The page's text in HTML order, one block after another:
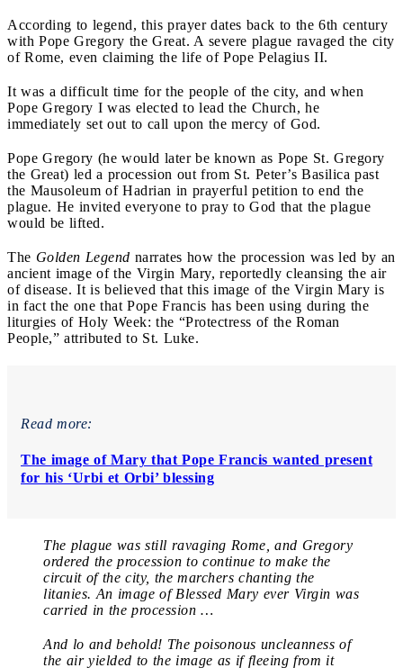
According to legend, this prayer dates back to the 6th century
with Pope Gregory the Great. A severe plague ravaged the city
of Rome, even claiming the life of Pope Pelagius II.
It was a difficult time for the people of the city, and when
Pope Gregory I was elected to lead the Church, he
immediately set out to call upon the mercy of God.
Pope Gregory (he would later be known as Pope St. Gregory
the Great) led a procession out from St. Peter’s Basilica past
the Mausoleum of Hadrian in prayerful petition to end the
plague. He invited everyone to pray to God that the plague
would be lifted.
The Golden Legend narrates how the procession was led by an
ancient image of the Virgin Mary, reportedly cleansing the air
of disease. It is believed that this image of the Virgin Mary is
in fact the one that Pope Francis has been using during the
liturgies of Holy Week: the “Protectress of the Roman
People,” attributed to St. Luke.
Read more:
The image of Mary that Pope Francis wanted present
for his ‘Urbi et Orbi’ blessing
The plague was still ravaging Rome, and Gregory
ordered the procession to continue to make the
circuit of the city, the marchers chanting the
litanies. An image of Blessed Mary ever Virgin was
carried in the procession …
And lo and behold! The poisonous uncleanness of
the air yielded to the image as if fleeing from it